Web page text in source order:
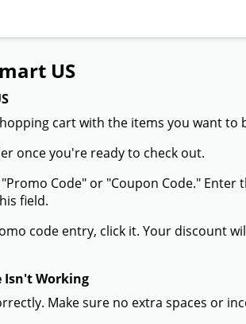
US
cart with the items you want to
once you're ready to check out.
Code" or "Coupon Code." Enter
field.
code entry, click it. Your discount
Isn't Working
Make sure no extra spaces or